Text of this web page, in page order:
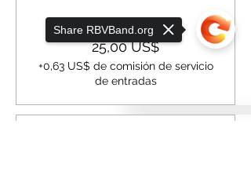
Precio
25,00 US$
+0,63 US$ de comisión de servicio
de entradas
Share RBVBand.org